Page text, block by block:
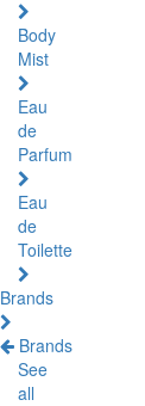
Body
Mist
Eau
de
Parfum
Eau
de
Toilette
Brands
Brands
See
all